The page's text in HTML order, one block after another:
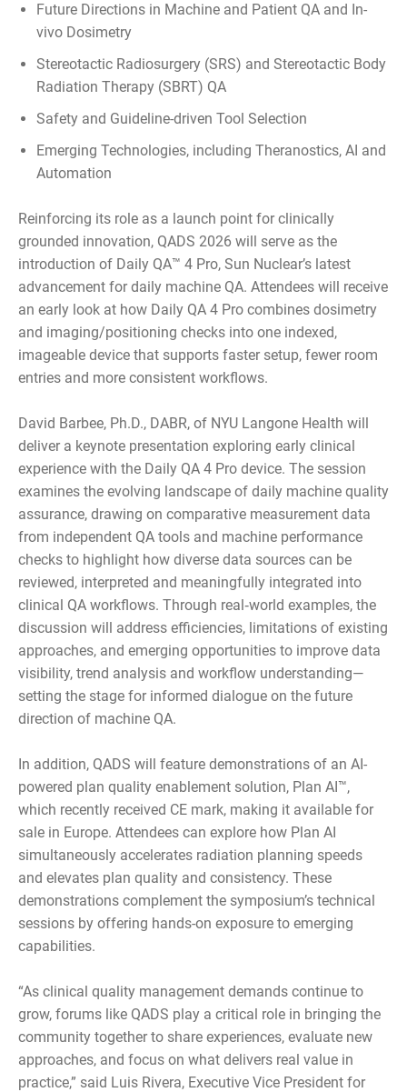
Future Directions in Machine and Patient QA and In-
vivo Dosimetry
Stereotactic Radiosurgery (SRS) and Stereotactic Body
Radiation Therapy (SBRT) QA
Safety and Guideline-driven Tool Selection
Emerging Technologies, including Theranostics, AI and
Automation
Reinforcing its role as a launch point for clinically
grounded innovation, QADS 2026 will serve as the
introduction of Daily QA™ 4 Pro, Sun Nuclear’s latest
advancement for daily machine QA. Attendees will receive
an early look at how Daily QA 4 Pro combines dosimetry
and imaging/positioning checks into one indexed,
imageable device that supports faster setup, fewer room
entries and more consistent workflows.
David Barbee, Ph.D., DABR, of NYU Langone Health will
deliver a keynote presentation exploring early clinical
experience with the Daily QA 4 Pro device. The session
examines the evolving landscape of daily machine quality
assurance, drawing on comparative measurement data
from independent QA tools and machine performance
checks to highlight how diverse data sources can be
reviewed, interpreted and meaningfully integrated into
clinical QA workflows. Through real‑world examples, the
discussion will address efficiencies, limitations of existing
approaches, and emerging opportunities to improve data
visibility, trend analysis and workflow understanding—
setting the stage for informed dialogue on the future
direction of machine QA.
In addition, QADS will feature demonstrations of an AI-
powered plan quality enablement solution, Plan AI™,
which recently received CE mark, making it available for
sale in Europe. Attendees can explore how Plan AI
simultaneously accelerates radiation planning speeds
and elevates plan quality and consistency. These
demonstrations complement the symposium’s technical
sessions by offering hands-on exposure to emerging
capabilities.
“As clinical quality management demands continue to
grow, forums like QADS play a critical role in bringing the
community together to share experiences, evaluate new
approaches, and focus on what delivers real value in
practice,” said Luis Rivera, Executive Vice President for